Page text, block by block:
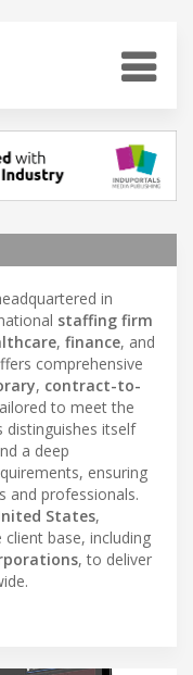
in
staffing firm
, finance, and
comprehensive
, contract-to-
to meet the
distinguishes itself
a deep
ensuring
and professionals.
States,
base, including
, to deliver